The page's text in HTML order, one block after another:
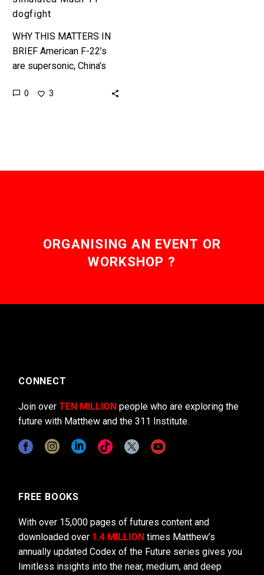
dogfight
WHY THIS MATTERS IN
BRIEF American F-22’s
are supersonic, China’s
hypersonic, so just how
0 3
ORGANISING AN EVENT OR
WORKSHOP ?
CONNECT
Join over TEN MILLION people who are exploring the
future with Matthew and the 311 Institute.
FREE BOOKS
With over 15,000 pages of futures content and
downloaded over 1.4 MILLION times Matthew’s
annually updated Codex of the Future series gives you
limitless insights into the near, medium, and deep